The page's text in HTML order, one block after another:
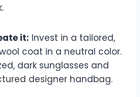
it: Invest in a tailored,
coat in a neutral color.
dark sunglasses and
designer handbag.